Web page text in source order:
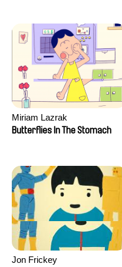
Miriam Lazrak
Butterflies In The Stomach
Jon Frickey